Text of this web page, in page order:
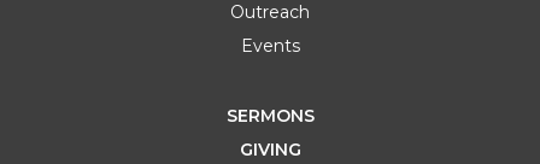
Outreach
Events
SERMONS
GIVING